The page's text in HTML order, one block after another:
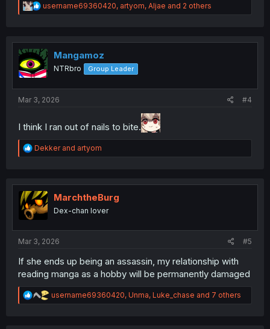
R
e
t
i
o
n
username69360420, artyom, Aljae and 2 others
Mangamoz
NTRbro Group Leader
Mar 3, 2026 #4
I think I ran out of nails to bite.
R
e
t
i
o
n
Dekkerand artyom
MarchtheBurg
Dex-chan lover
Mar 3, 2026 #5
If she ends up being an assassin, my relationship with
reading manga as a hobby will be permanently damaged
R
e
username69360420, Unma, Luke_chase and 7 others